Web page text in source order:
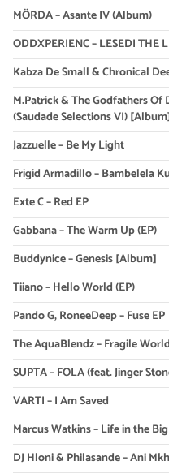
MÖRDA – Asante IV (Album)
ODDXPERIENC – LESEDI THE
Kabza De Small & Chronical
M.Patrick & The Godfathers Of
(Saudade Selections VI)
Jazzuelle – Be My Light
Frigid Armadillo – Bambelela
Exte C – Red EP
Gabbana – The Warm Up (EP)
Buddynice – Genesis [Album]
Tiiano – Hello World (EP)
Pando G, RoneeDeep – Fuse EP
The AquaBlendz – Fragile
SUPTA – FOLA (feat. Jinger
VARTI – I Am Saved
Marcus Watkins – Life in the
DJ Hloni & Philasande – Ani